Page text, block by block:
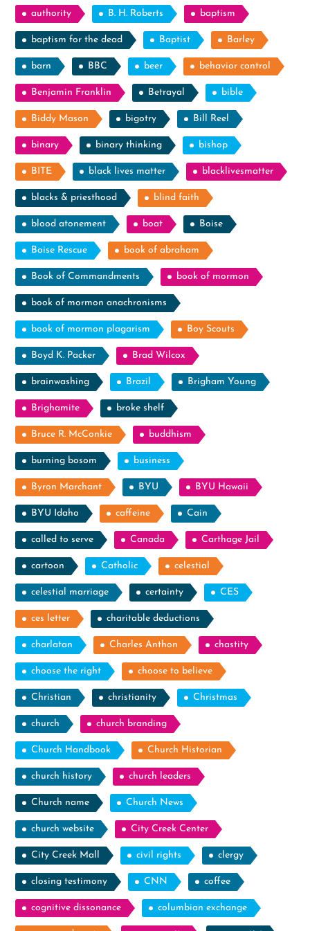
authority B. H. Roberts baptism
baptism for the dead Baptist Barley
barn BBC beer behavior control
Benjamin Franklin Betrayal bible
Biddy Mason bigotry Bill Reel
binary binary thinking bishop
BITE black lives matter blacklivesmatter
blacks & priesthood blind faith
blood atonement boat Boise
Boise Rescue book of abraham
Book of Commandments book of mormon
book of mormon anachronisms
book of mormon plagarism Boy Scouts
Boyd K. Packer Brad Wilcox
brainwashing Brazil Brigham Young
Brighamite broke shelf
Bruce R. McConkie buddhism
burning bosom business
Byron Marchant BYU BYU Hawaii
BYU Idaho caffeine Cain
called to serve Canada Carthage Jail
cartoon Catholic celestial
celestial marriage certainty CES
ces letter charitable deductions
charlatan Charles Anthon chastity
choose the right choose to believe
Christian christianity Christmas
church church branding
Church Handbook Church Historian
church history church leaders
Church name Church News
church website City Creek Center
City Creek Mall civil rights clergy
closing testimony CNN coffee
cognitive dissonance columbian exchange